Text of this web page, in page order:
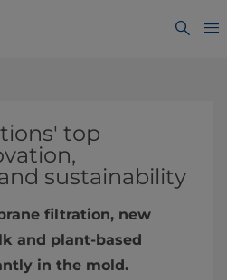
top
sustainability
filtration, new
and plant-based
in the mold.